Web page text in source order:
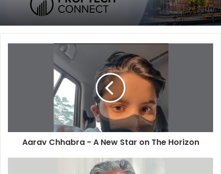
Aarav Chhabra - A New Star on The Horizon